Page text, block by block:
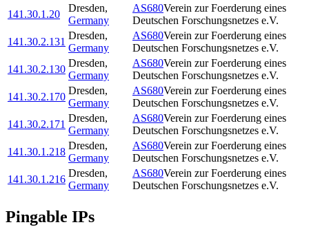
141.30.1.20
Dresden,
Germany
AS680Verein zur Foerderung eines
Deutschen Forschungsnetzes e.V.
141.30.2.131
Dresden,
Germany
AS680Verein zur Foerderung eines
Deutschen Forschungsnetzes e.V.
141.30.2.130
Dresden,
Germany
AS680Verein zur Foerderung eines
Deutschen Forschungsnetzes e.V.
141.30.2.170
Dresden,
Germany
AS680Verein zur Foerderung eines
Deutschen Forschungsnetzes e.V.
141.30.2.171
Dresden,
Germany
AS680Verein zur Foerderung eines
Deutschen Forschungsnetzes e.V.
141.30.1.218
Dresden,
Germany
AS680Verein zur Foerderung eines
Deutschen Forschungsnetzes e.V.
141.30.1.216
Dresden,
Germany
AS680Verein zur Foerderung eines
Deutschen Forschungsnetzes e.V.
Pingable IPs